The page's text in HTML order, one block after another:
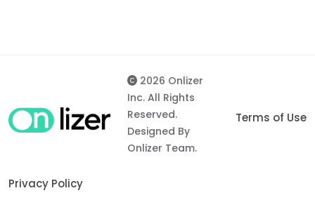
2026 Onlizer
Inc. All Rights
Reserved.
Designed By
Onlizer Team.
Terms of Use
Privacy Policy